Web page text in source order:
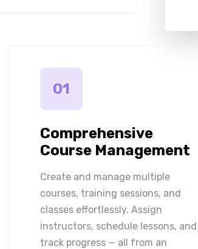
01
Comprehensive
Course Management
Create and manage multiple
courses, training sessions, and
classes effortlessly. Assign
instructors, schedule lessons, and
track progress — all from an